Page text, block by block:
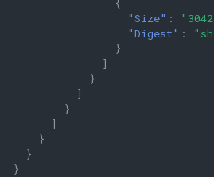
"Size" :
"Digest" :
}
]
}
]
}
]
}
}
}